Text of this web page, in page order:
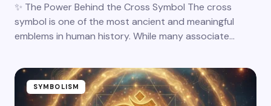
✨ The Power Behind the Cross Symbol The cross
symbol is one of the most ancient and meaningful
emblems in human history. While many associate…
SYMBOLISM